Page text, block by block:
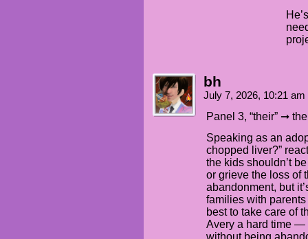
bh
July 7, 2026, 10:21 am
Panel 3, “their” ➞
Speaking as an
chopped liver?”
the kids shouldn’t
or grieve the loss of
abandonment, but
families with
best to take care of
Avery a hard time
without being